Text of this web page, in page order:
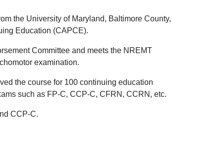
the University of Maryland, Baltimore County,
Education (CAPCE).
Committee and meets the NREMT
examination.
the course for 100 continuing education
such as FP-C, CCP-C, CFRN, CCRN, etc.
CCP-C.